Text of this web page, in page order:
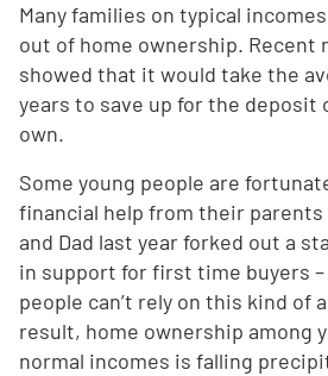
Many families on typical
out of home ownership. Recent
showed that it would take the
years to save up for the deposit
own.
Some young people are
financial help from their parents
and Dad last year forked out a
in support for first time buyers
people can’t rely on this kind of
result, home ownership among
normal incomes is falling